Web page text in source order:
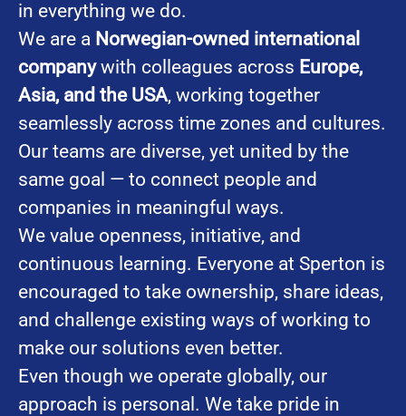
in everything we do.
We are a Norwegian-owned international
companywith colleagues across Europe,
Asia, and the USA, working together
seamlessly across time zones and cultures.
Our teams are diverse, yet united by the
same goal — to connect people and
companies in meaningful ways.
We value openness, initiative, and
continuous learning. Everyone at Sperton is
encouraged to take ownership, share ideas,
and challenge existing ways of working to
make our solutions even better.
Even though we operate globally, our
approach is personal. We take pride in